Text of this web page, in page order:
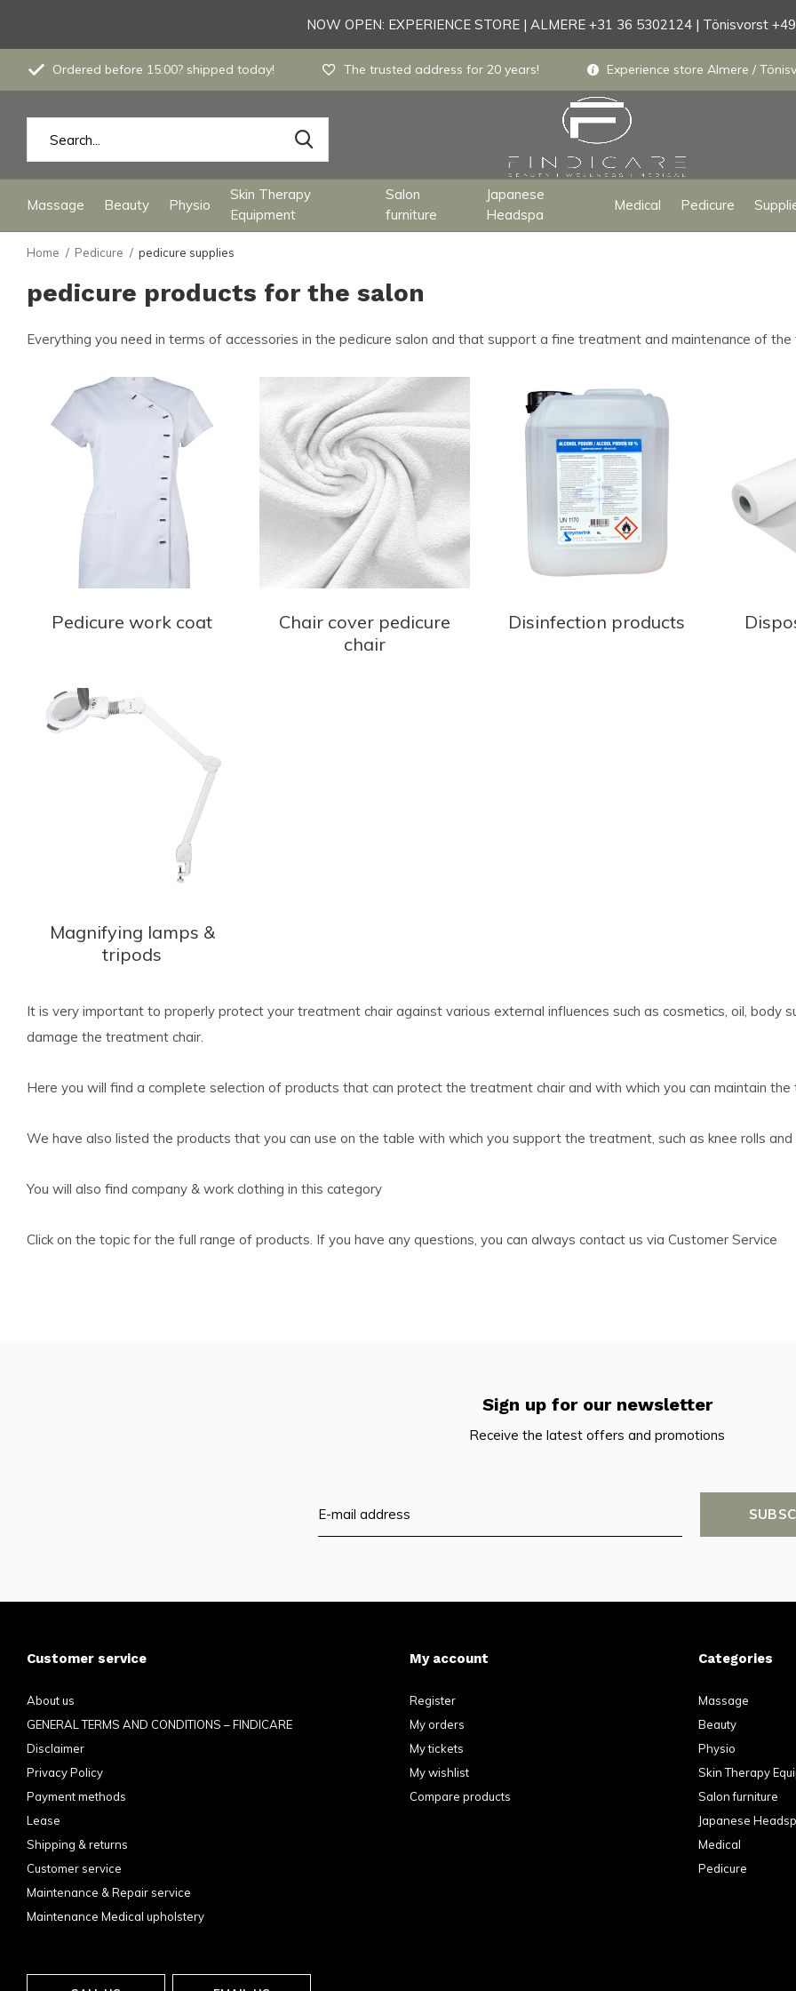
Massage Beauty Physio
Skin Therapy
Equipment
Salon
furniture
Japanese
Headspa
Medical Pedicure
Ordered before 15:00? shipped today! The trusted address for 20 years! Experience store Almere /
NOW OPEN: EXPERIENCE STORE | ALMERE +31 36 5302124 | Tönisvorst
Home Pedicure pedicure supplies
pedicure products for the salon
Everything you need in terms of accessories in the pedicure salon and that support a fine treatment and maintenance of
Pedicure work coat
Chair cover pedicure
chair
Disinfection products
Magnifying lamps &
tripods
It is very important to properly protect your treatment chair against various external influences such as cosmetics, oil, body
damage the treatment chair.
Here you will find a complete selection of products that can protect the treatment chair and with which you can maintain the
We have also listed the products that you can use on the table with which you support the treatment, such as knee rolls
You will also find company & work clothing in this category
Click on the topic for the full range of products. If you have any questions, you can always contact us via Customer Service
Sign up for our newsletter
Receive the latest offers and promotions
Customer service
About us
GENERAL TERMS AND CONDITIONS – FINDICARE
Disclaimer
Privacy Policy
Payment methods
Lease
Shipping & returns
Customer service
Maintenance & Repair service
Maintenance Medical upholstery
My account
Register
My orders
My tickets
My wishlist
Compare products
Categories
Massage
Beauty
Physio
Skin Therapy
Salon furniture
Japanese
Medical
Pedicure